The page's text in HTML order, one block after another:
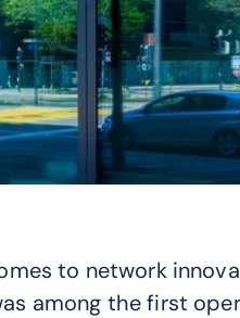
to network
among the first